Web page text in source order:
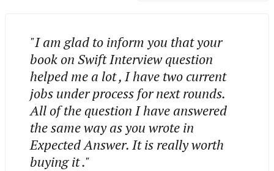
"I am glad to inform you that your
book on Swift Interview question
helped me a lot , I have two current
jobs under process for next rounds.
All of the question I have answered
the same way as you wrote in
Expected Answer. It is really worth
buying it ."